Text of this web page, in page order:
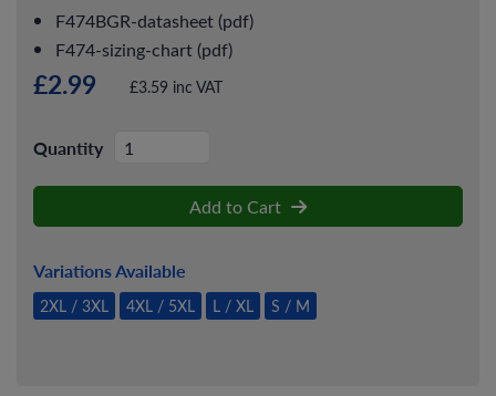
F474BGR-datasheet (pdf)
F474-sizing-chart (pdf)
£2.99 £3.59 inc VAT
Quantity
Add to Cart
Variations Available
2XL / 3XL 4XL / 5XL L / XL S / M